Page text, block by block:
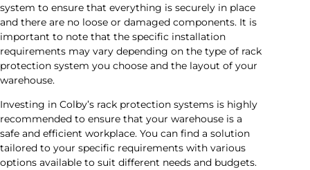
system to ensure that everything is securely in place
and there are no loose or damaged components. It is
important to note that the specific installation
requirements may vary depending on the type of rack
protection system you choose and the layout of your
warehouse.
Investing in Colby’s rack protection systems is highly
recommended to ensure that your warehouse is a
safe and efficient workplace. You can find a solution
tailored to your specific requirements with various
options available to suit different needs and budgets.